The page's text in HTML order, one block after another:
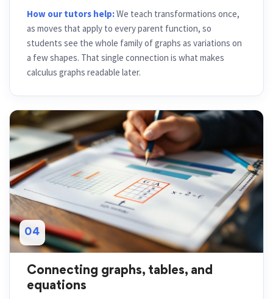
How our tutors help: We teach transformations once,
as moves that apply to every parent function, so
students see the whole family of graphs as variations on
a few shapes. That single connection is what makes
calculus graphs readable later.
04
Connecting graphs, tables, and
equations